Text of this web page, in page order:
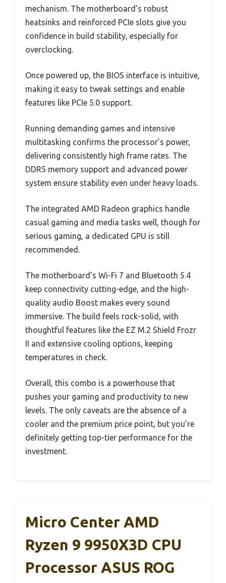
mechanism. The motherboard’s robust
heatsinks and reinforced PCIe slots give you
confidence in build stability, especially for
overclocking.
Once powered up, the BIOS interface is intuitive,
making it easy to tweak settings and enable
features like PCIe 5.0 support.
Running demanding games and intensive
multitasking confirms the processor’s power,
delivering consistently high frame rates. The
DDR5 memory support and advanced power
system ensure stability even under heavy loads.
The integrated AMD Radeon graphics handle
casual gaming and media tasks well, though for
serious gaming, a dedicated GPU is still
recommended.
The motherboard’s Wi-Fi 7 and Bluetooth 5.4
keep connectivity cutting-edge, and the high-
quality audio Boost makes every sound
immersive. The build feels rock-solid, with
thoughtful features like the EZ M.2 Shield Frozr
II and extensive cooling options, keeping
temperatures in check.
Overall, this combo is a powerhouse that
pushes your gaming and productivity to new
levels. The only caveats are the absence of a
cooler and the premium price point, but you’re
definitely getting top-tier performance for the
investment.
Micro Center AMD
Ryzen 9 9950X3D CPU
Processor ASUS ROG